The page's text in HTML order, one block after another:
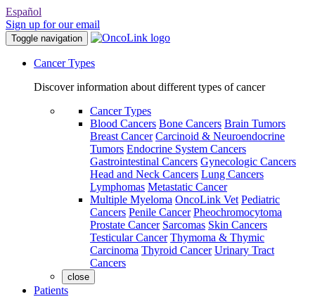
Español
Sign up for our email
Toggle navigation
Cancer Types
Discover information about different types of cancer
Cancer Types
Blood Cancers Bone Cancers Brain Tumors
Breast Cancer Carcinoid & Neuroendocrine
Tumors Endocrine System Cancers
Gastrointestinal Cancers Gynecologic Cancers
Head and Neck Cancers Lung Cancers
Lymphomas Metastatic Cancer
Multiple Myeloma OncoLink Vet Pediatric
Cancers Penile Cancer Pheochromocytoma
Prostate Cancer Sarcomas Skin Cancers
Testicular Cancer Thymoma & Thymic
Carcinoma Thyroid Cancer Urinary Tract
Cancers
close
Patients